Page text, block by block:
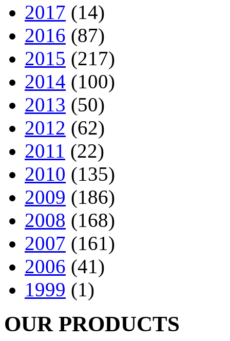
2017 (14)
2016 (87)
2015 (217)
2014 (100)
2013 (50)
2012 (62)
2011 (22)
2010 (135)
2009 (186)
2008 (168)
2007 (161)
2006 (41)
1999 (1)
OUR PRODUCTS